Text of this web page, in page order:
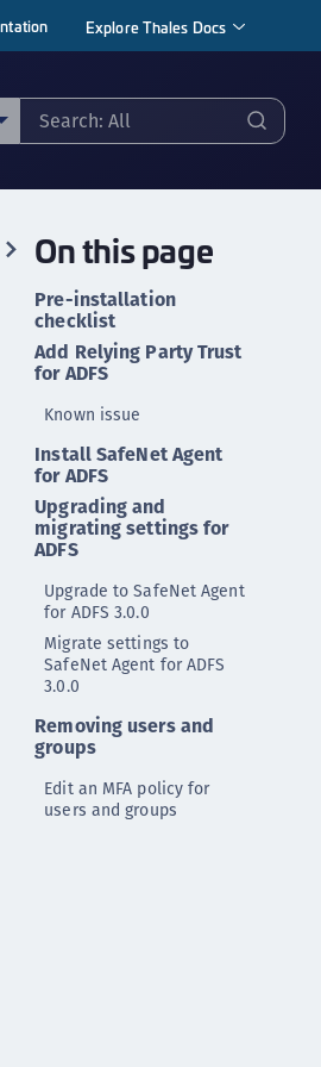
Explore Thales Docs
Protection
Management
(BDT)
(CCKM)
and Classification
Gateway (DPG)
(CDP)
(CIP)
(CRDP)
(CTE)
(CSM)
(CT-VL)
On this page
Pre-installation
checklist
Add Relying Party Trust
for ADFS
Known issue
Install SafeNet Agent
for ADFS
Upgrading and
migrating settings for
ADFS
Upgrade to SafeNet Agent
for ADFS 3.0.0
Migrate settings to
SafeNet Agent for ADFS
3.0.0
Removing users and
groups
Edit an MFA policy for
users and groups